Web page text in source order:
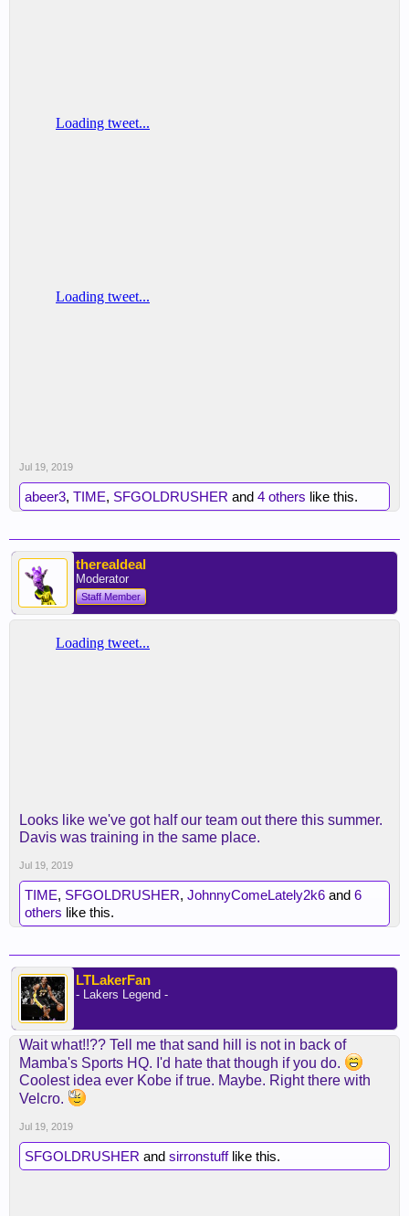
Jul 19, 2019
abeer3, TIME, SFGOLDRUSHER and 4 others like this.
therealdeal
Moderator
Staff Member
Looks like we've got half our team out there this summer.
Davis was training in the same place.
Jul 19, 2019
TIME, SFGOLDRUSHER, JohnnyComeLately2k6 and 6
others like this.
LTLakerFan
- Lakers Legend -
Wait what!!?? Tell me that sand hill is not in back of
Mamba's Sports HQ. I'd hate that though if you do.
Coolest idea ever Kobe if true. Maybe. Right there with
Velcro.
Jul 19, 2019
SFGOLDRUSHER and sirronstufflike this.